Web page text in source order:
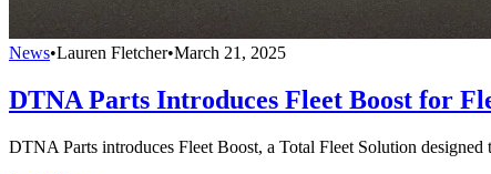
News•Lauren Fletcher•March 21, 2025
DTNA Parts Introduces Fleet Boost for
DTNA Parts introduces Fleet Boost, a Total Fleet Solution